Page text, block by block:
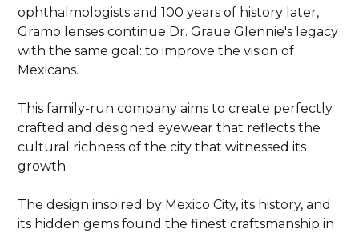
ophthalmologists and 100 years of history later,
Gramo lenses continue Dr. Graue Glennie's legacy
with the same goal: to improve the vision of
Mexicans.
This family-run company aims to create perfectly
crafted and designed eyewear that reflects the
cultural richness of the city that witnessed its
growth.
The design inspired by Mexico City, its history, and
its hidden gems found the finest craftsmanship in